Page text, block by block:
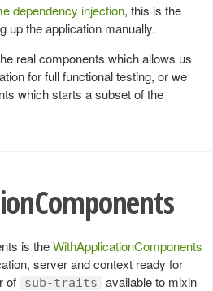
dependency injection, this is the
up the application manually.
real components which allows us
for full functional testing, or we
which starts a subset of the
is theWithApplicationComponents
server and context ready for
of
sub-traits
available to mixin